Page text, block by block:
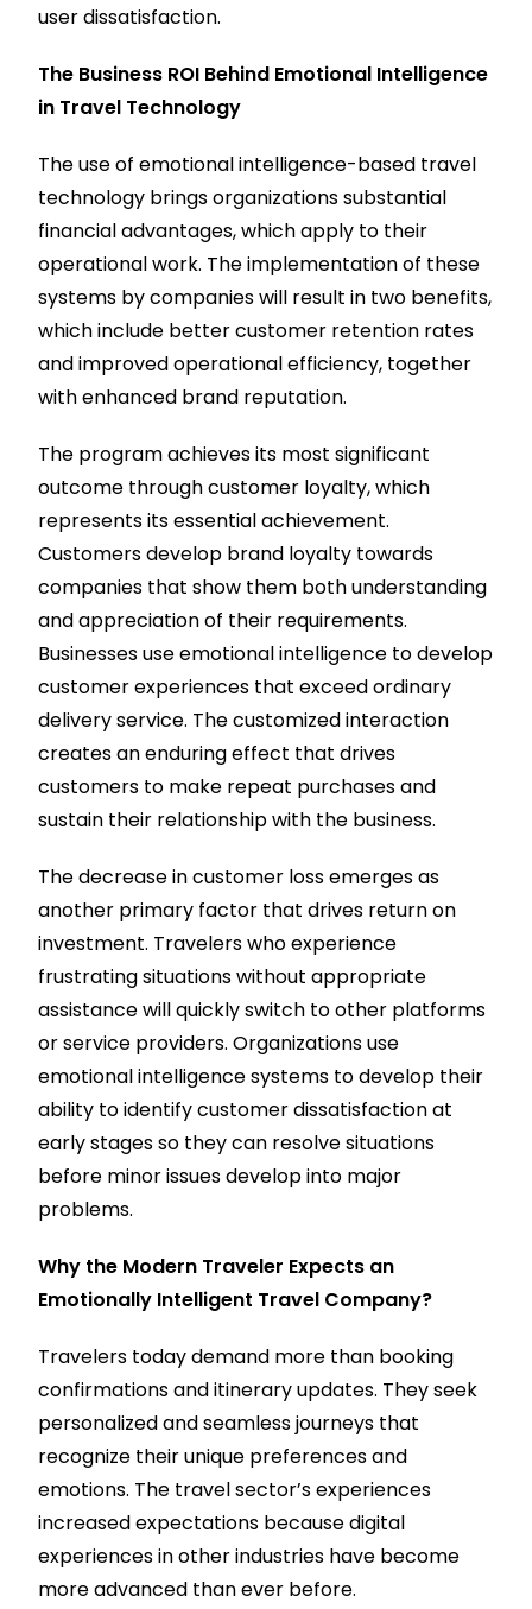
user dissatisfaction.
The Business ROI Behind Emotional Intelligence
in Travel Technology
The use of emotional intelligence-based travel
technology brings organizations substantial
financial advantages, which apply to their
operational work. The implementation of these
systems by companies will result in two benefits,
which include better customer retention rates
and improved operational efficiency, together
with enhanced brand reputation.
The program achieves its most significant
outcome through customer loyalty, which
represents its essential achievement.
Customers develop brand loyalty towards
companies that show them both understanding
and appreciation of their requirements.
Businesses use emotional intelligence to develop
customer experiences that exceed ordinary
delivery service. The customized interaction
creates an enduring effect that drives
customers to make repeat purchases and
sustain their relationship with the business.
The decrease in customer loss emerges as
another primary factor that drives return on
investment. Travelers who experience
frustrating situations without appropriate
assistance will quickly switch to other platforms
or service providers. Organizations use
emotional intelligence systems to develop their
ability to identify customer dissatisfaction at
early stages so they can resolve situations
before minor issues develop into major
problems.
Why the Modern Traveler Expects an
Emotionally Intelligent Travel Company?
Travelers today demand more than booking
confirmations and itinerary updates. They seek
personalized and seamless journeys that
recognize their unique preferences and
emotions. The travel sector’s experiences
increased expectations because digital
experiences in other industries have become
more advanced than ever before.